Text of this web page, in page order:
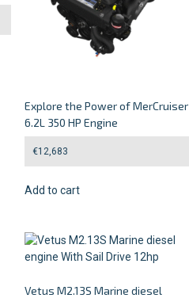
Explore the Power of MerCruiser
6.2L 350 HP Engine
€12,683
Add to cart
Vetus M2.13S Marine diesel